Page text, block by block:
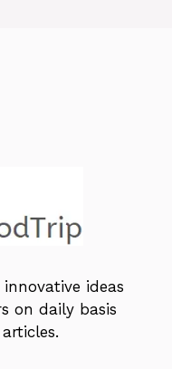
ideas
on daily basis